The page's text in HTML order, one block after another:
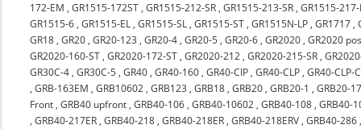
172-EM ,GR1515-172ST ,GR1515-212-SR ,GR1515-213-SR ,GR1515-217-
GR1515-6 ,GR1515-EL ,GR1515-SL ,GR1515-ST ,GR1515N-LP ,GR1717 ,
GR18 ,GR20 ,GR20-123 ,GR20-4 ,GR20-5 ,GR20-6 ,GR2020 ,GR2020
GR2020-160-ST ,GR2020-172-ST ,GR2020-212 ,GR2020-215-SR ,
GR30C-4 ,GR30C-5 ,GR40 ,GR40-160 ,GR40-CIP ,GR40-CLP ,GR40-CLP-
,GRB-163EM ,GRB10602 ,GRB123 ,GRB18 ,GRB20 ,GRB20-1 ,GRB20-
Front ,GRB40 upfront ,GRB40-106 ,GRB40-10602 ,GRB40-108 ,GRB40-
,GRB40-217ER ,GRB40-218 ,GRB40-218ER ,GRB40-218ERV ,GRB40-286